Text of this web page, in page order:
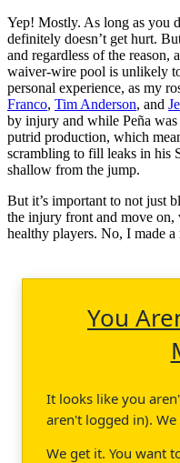
Yep! Mostly. As long as you
definitely doesn’t get hurt.
and regardless of the reason,
waiver-wire pool is unlikely
personal experience, as my
Franco, Tim Anderson, and
by injury and while Peña
putrid production, which
scrambling to fill leaks in his
shallow from the jump.
But it’s important to not just
the injury front and move
healthy players. No, I made a
You
It looks like you
aren't logged in).
We get it. You want